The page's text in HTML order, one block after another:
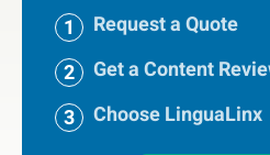
Request a Quote
Get a Content
Choose LinguaLinx